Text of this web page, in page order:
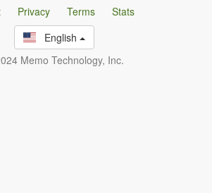
Privacy Terms
Stats
English
Memo Technology, Inc.